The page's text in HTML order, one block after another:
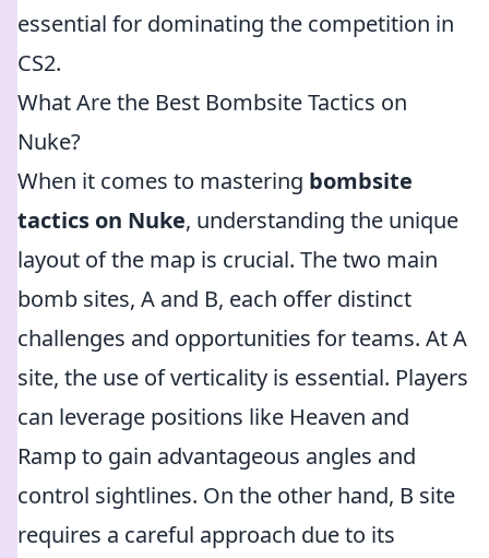
essential for dominating the competition in
CS2.
What Are the Best Bombsite Tactics on
Nuke?
When it comes to mastering bombsite
tactics on Nuke, understanding the unique
layout of the map is crucial. The two main
bomb sites, A and B, each offer distinct
challenges and opportunities for teams. At A
site, the use of verticality is essential. Players
can leverage positions like Heaven and
Ramp to gain advantageous angles and
control sightlines. On the other hand, B site
requires a careful approach due to its